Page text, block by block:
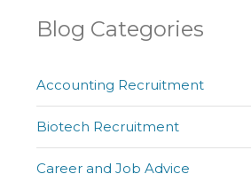
Blog Categories
Accounting Recruitment
Biotech Recruitment
Career and Job Advice